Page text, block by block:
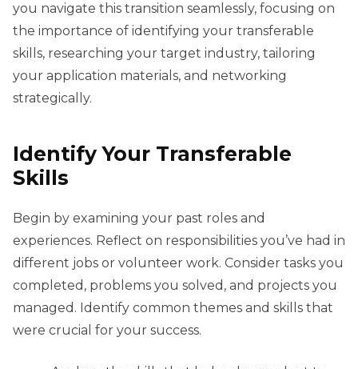
you navigate this transition seamlessly, focusing on
the importance of identifying your transferable
skills, researching your target industry, tailoring
your application materials, and networking
strategically.
Identify Your Transferable
Skills
Begin by examining your past roles and
experiences. Reflect on responsibilities you’ve had in
different jobs or volunteer work. Consider tasks you
completed, problems you solved, and projects you
managed. Identify common themes and skills that
were crucial for your success.